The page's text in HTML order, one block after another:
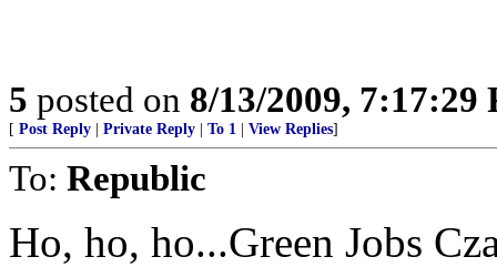
5 posted on 8/13/2009, 7:17:29
[ Post Reply Private Reply To 1 View Replies]
To: Republic
Ho, ho, ho...Green Jobs